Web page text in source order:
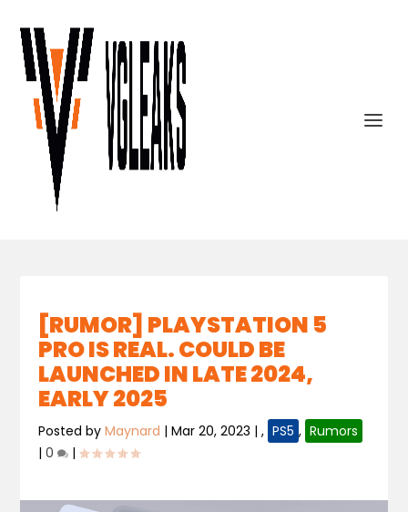
[RUMOR] PLAYSTATION 5
PRO IS REAL. COULD BE
LAUNCHED IN LATE 2024,
EARLY 2025
Posted byMaynard |Mar 20, 2023 |, PS5 , Rumors
|0 |